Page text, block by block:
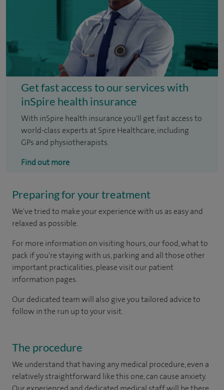
Get fast access to our services with
inSpire health insurance
With inSpire health insurance you'll get fast access to
world-class experts at Spire Healthcare, including
GPs and physiotherapists.
Find out more
Preparing for your treatment
We've tried to make your experience with us as easy and
relaxed as possible.
For more information on visiting hours, our food, what to
pack if you're staying with us, parking and all those other
important practicalities, please visit our patient
information pages.
Our dedicated team will also give you tailored advice to
follow in the run up to your visit.
The procedure
We understand that having any medical procedure, even a
relatively straightforward like this one, can cause anxiety.